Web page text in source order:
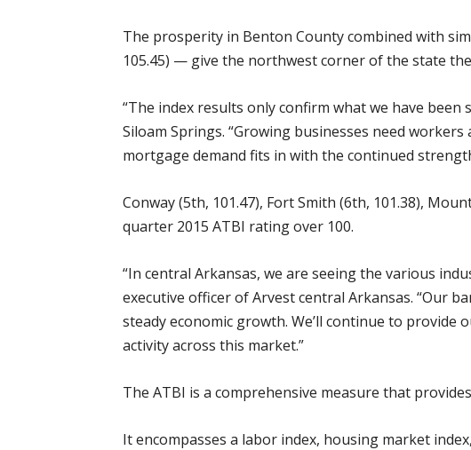
The prosperity in Benton County combined with
105.45) — give the northwest corner of the state
“The index results only confirm what we have
Siloam Springs. “Growing businesses need
mortgage demand fits in with the continued
Conway (5th, 101.47), Fort Smith (6th, 101.38),
quarter 2015 ATBI rating over 100.
“In central Arkansas, we are seeing the various
executive officer of Arvest central Arkansas. “Our
steady economic growth. We’ll continue to
activity across this market.”
The ATBI is a comprehensive measure that
It encompasses a labor index, housing market